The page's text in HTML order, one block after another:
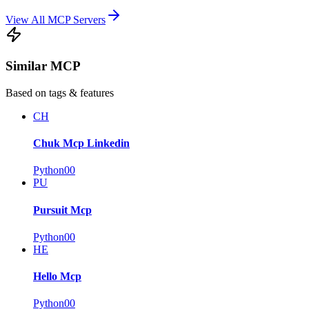
View All MCP Servers
Similar MCP
Based on tags & features
CH
Chuk Mcp Linkedin
Python00
PU
Pursuit Mcp
Python00
HE
Hello Mcp
Python00